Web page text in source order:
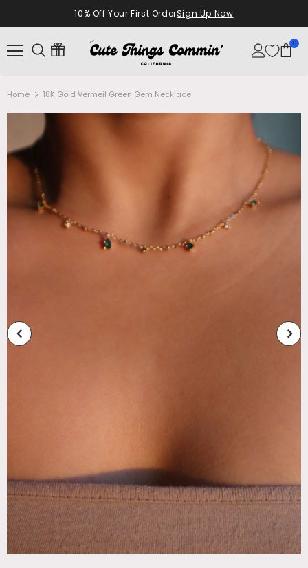
10% Off Your First OrderSign Up Now
0
Home 18K Gold Vermeil Green Gem Necklace